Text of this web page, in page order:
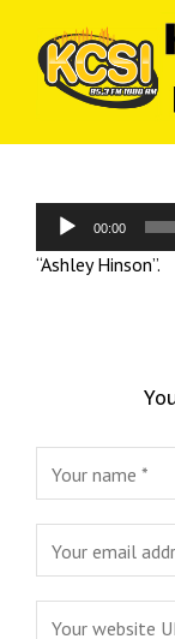
Audio
Player
00:00
“Ashley Hinson”.